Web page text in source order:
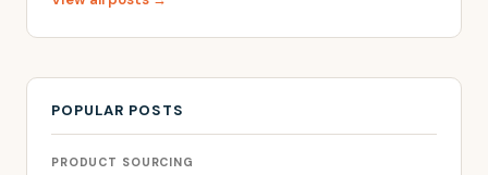
POPULAR POSTS
PRODUCT SOURCING